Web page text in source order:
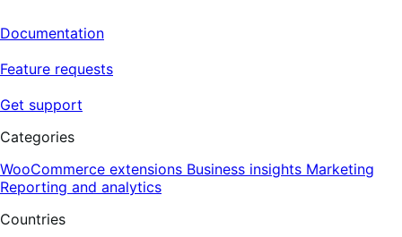
Documentation
Feature requests
Get support
Categories
WooCommerce extensions Business insights Marketing
Reporting and analytics
Countries